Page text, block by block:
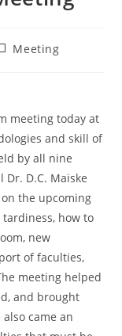
Meeting
meeting today at
and skill of
by all nine
D.C. Maiske
the upcoming
how to
new
of faculties,
meeting helped
and brought
came an